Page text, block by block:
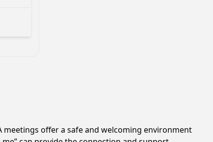
meetings offer a safe and welcoming environment